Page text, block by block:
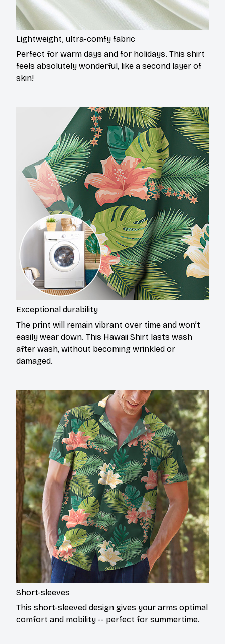
Lightweight, ultra-comfy fabric
Perfect for warm days and for holidays. This shirt
feels absolutely wonderful, like a second layer of
skin!
Exceptional durability
The print will remain vibrant over time and won’t
easily wear down. This Hawaii Shirt lasts wash
after wash, without becoming wrinkled or
damaged.
Short-sleeves
This short-sleeved design gives your arms optimal
comfort and mobility -- perfect for summertime.